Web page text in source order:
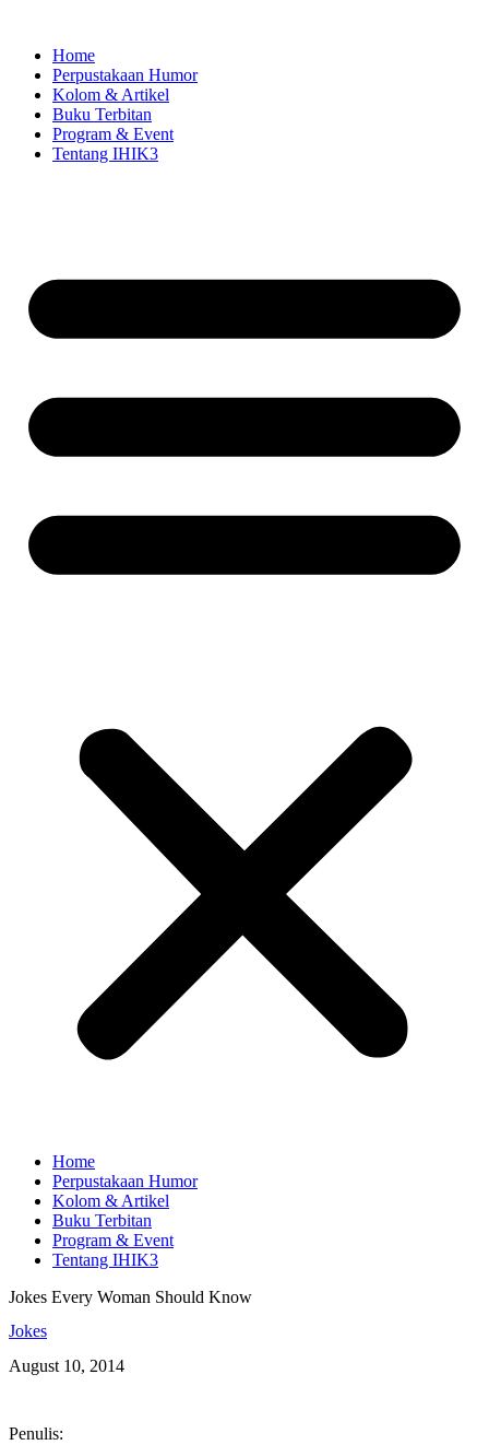
contentHome
Perpustakaan Humor
Kolom & Artikel
Buku Terbitan
Program & Event
Tentang IHIK3
Home
Perpustakaan Humor
Kolom & Artikel
Buku Terbitan
Program & Event
Tentang IHIK3
Jokes Every Woman Should Know
Jokes
August 10, 2014
Penulis: